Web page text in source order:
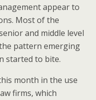
appear to
Most of the
and middle level
pattern emerging
started to bite.
month in the use
firms, which